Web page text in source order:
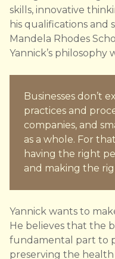
skills, innovative
his qualifications and
Mandela Rhodes
Yannick’s philosophy
Businesses don’t
practices and
companies, and
as a whole. For
having the right
and making the
Yannick wants to
He believes that the
fundamental part to
preserving the